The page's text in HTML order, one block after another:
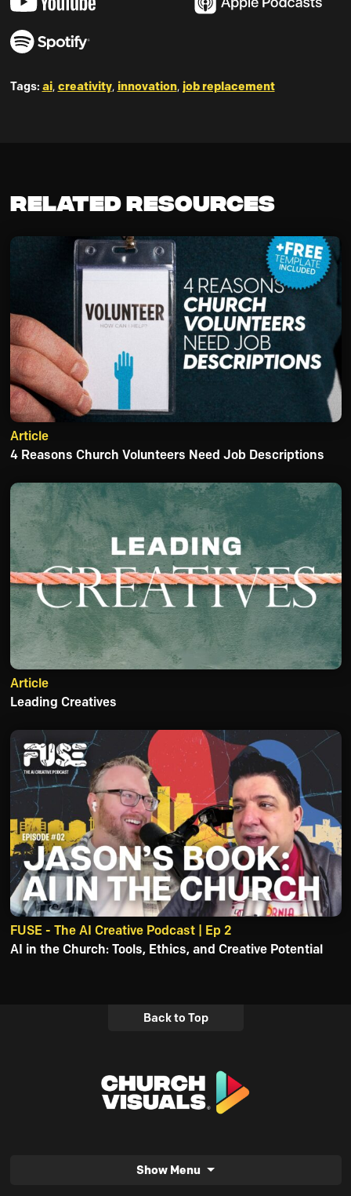
Tags: ai, creativity, innovation, job replacement
Related Resources
Article
4 Reasons Church Volunteers Need Job Descriptions
Article
Leading Creatives
FUSE - The AI Creative Podcast | Ep 2
AI in the Church: Tools, Ethics, and Creative Potential
Back to Top
Show Menu